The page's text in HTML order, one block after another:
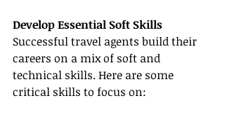
Develop Essential Soft Skills
Successful travel agents build their
careers on a mix of soft and
technical skills. Here are some
critical skills to focus on: